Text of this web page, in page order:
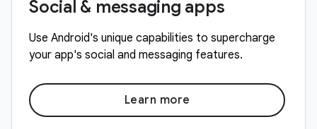
Social & messaging apps
Use Android's unique capabilities to supercharge
your app's social and messaging features.
Learn more